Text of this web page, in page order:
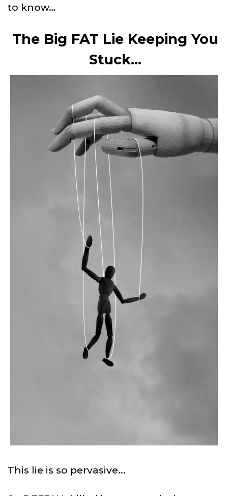
to know…
The Big FAT Lie Keeping You
Stuck…
This lie is so pervasive...